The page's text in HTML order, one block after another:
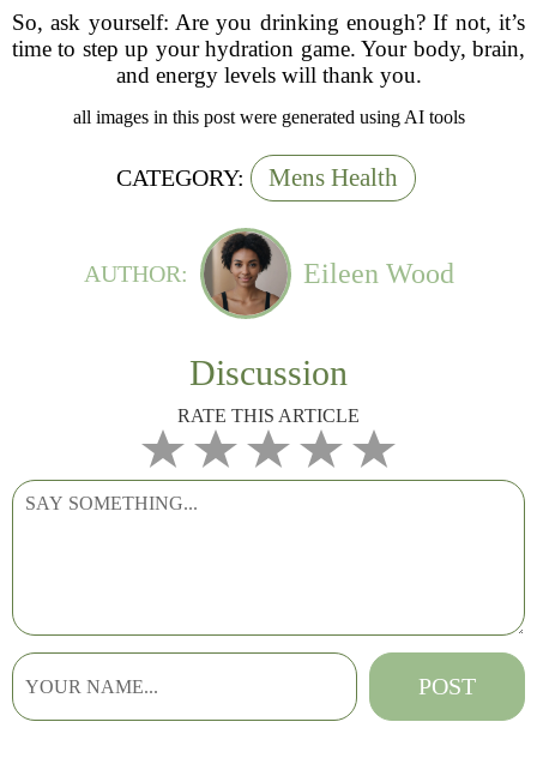
So, ask yourself: Are you drinking enough? If not, it’s
time to step up your hydration game. Your body, brain,
and energy levels will thank you.
all images in this post were generated using AI tools
CATEGORY: Mens Health
AUTHOR: Eileen Wood
Discussion
RATE THIS ARTICLE